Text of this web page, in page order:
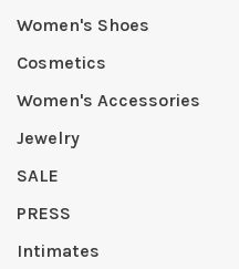
Women's Shoes
Cosmetics
Women's Accessories
Jewelry
SALE
PRESS
Intimates